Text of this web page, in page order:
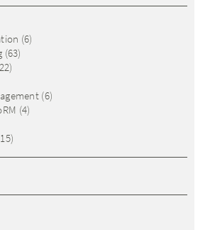
(6)
(63)
(6)
(4)